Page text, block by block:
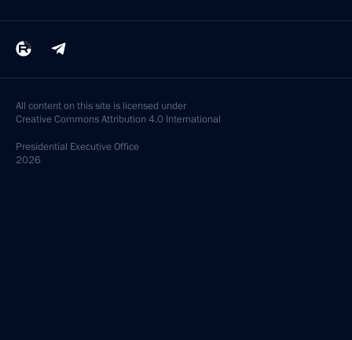
All content on this site is licensed under
Creative Commons Attribution 4.0 International
Presidential Executive Office
2026